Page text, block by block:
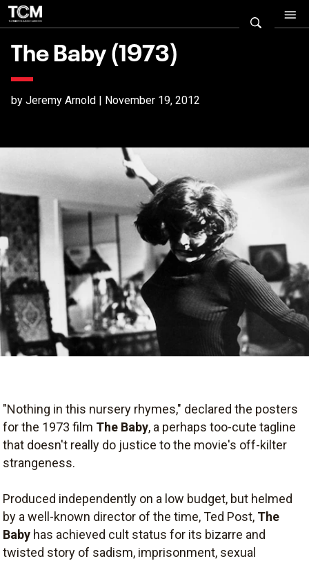
The Baby (1973)
by Jeremy Arnold | November 19, 2012
"Nothing in this nursery rhymes," declared the posters
for the 1973 film The Baby, a perhaps too-cute tagline
that doesn't really do justice to the movie's off-kilter
strangeness.
Produced independently on a low budget, but helmed
by a well-known director of the time, Ted Post, The
Baby has achieved cult status for its bizarre and
twisted story of sadism, imprisonment, sexual